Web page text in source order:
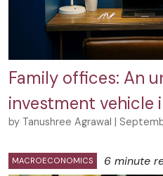
Family offices: An
investment vehicle
by Tanushree Agrawal |
MACROECONOMICS 6 minute